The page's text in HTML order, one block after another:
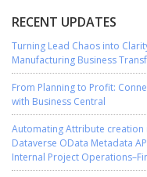
RECENT UPDATES
Turning Lead Chaos into
Manufacturing Business
From Planning to Profit:
with Business Central
Automating Attribute creation
Dataverse OData Metadata
Internal Project